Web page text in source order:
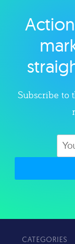
Subscribe to
CATEGORIES